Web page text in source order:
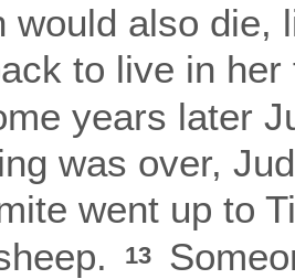
would also die,
to live in
years later
was over,
went up to
13